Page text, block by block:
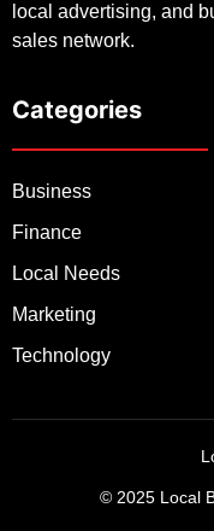
local advertising, and
sales network.
Categories
Business
Finance
Local Needs
Marketing
Technology
© 2025 Local